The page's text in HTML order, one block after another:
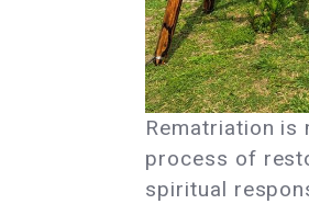
Rematriation
process of
spiritual